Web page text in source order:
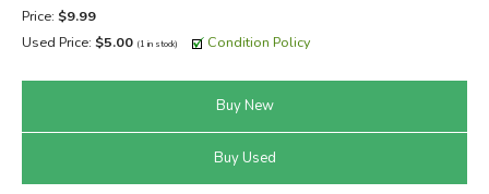
Price: $9.99
Used Price: $5.00 (1 in stock) Condition Policy